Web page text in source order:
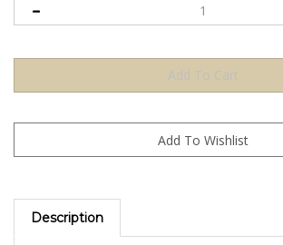
Description